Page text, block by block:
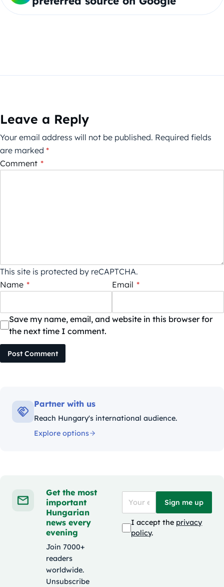
Leave a Reply
Your email address will not be published. Required fields
are marked *
Comment *
This site is protected by reCAPTCHA.
Name * Email *
Save my name, email, and website in this browser for
the next time I comment.
Post Comment
Partner with us
Reach Hungary's international audience.
Explore options
Get the most
important
Hungarian
news every
evening
Join 7000+
readers
worldwide.
Unsubscribe
Sign me up
I accept the privacy
policy.